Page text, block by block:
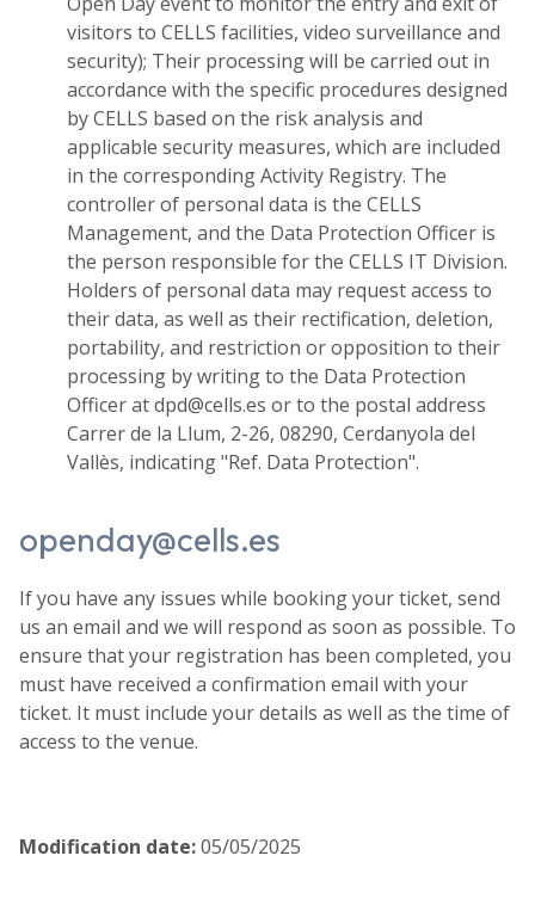
visitors to CELLS facilities, video surveillance and
security); Their processing will be carried out in
accordance with the specific procedures designed
by CELLS based on the risk analysis and
applicable security measures, which are included
in the corresponding Activity Registry. The
controller of personal data is the CELLS
Management, and the Data Protection Officer is
the person responsible for the CELLS IT Division.
Holders of personal data may request access to
their data, as well as their rectification, deletion,
portability, and restriction or opposition to their
processing by writing to the Data Protection
Officer at dpd@cells.es or to the postal address
Carrer de la Llum, 2-26, 08290, Cerdanyola del
Vallès, indicating "Ref. Data Protection".
openday@cells.es
If you have any issues while booking your ticket, send
us an email and we will respond as soon as possible. To
ensure that your registration has been completed, you
must have received a confirmation email with your
ticket. It must include your details as well as the time of
access to the venue.
Modification date:05/05/2025